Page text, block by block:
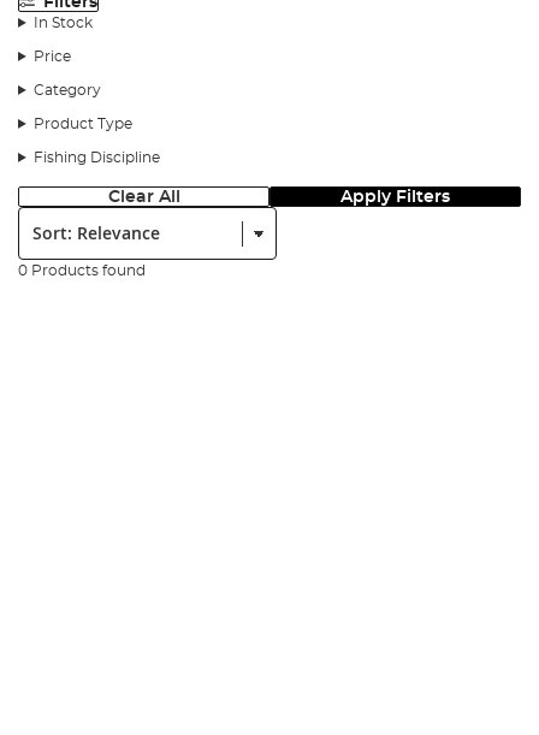
In Stock
Price
Category
Product Type
Fishing Discipline
Clear All Apply Filters
Sort:
0 Products found